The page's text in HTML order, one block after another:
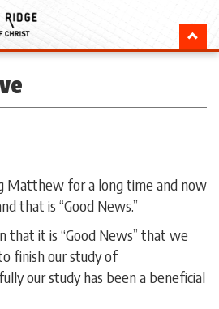
Matthew for a long time and now
that is “Good News.”
that it is “Good News” that we
finish our study of
our study has been a beneficial